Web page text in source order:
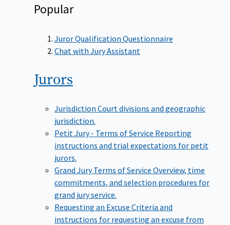
Popular
Juror Qualification Questionnaire
Chat with Jury Assistant
Jurors
Jurisdiction Court divisions and geographic
jurisdiction.
Petit Jury - Terms of Service Reporting
instructions and trial expectations for petit
jurors.
Grand Jury Terms of Service Overview, time
commitments, and selection procedures for
grand jury service.
Requesting an Excuse Criteria and
instructions for requesting an excuse from